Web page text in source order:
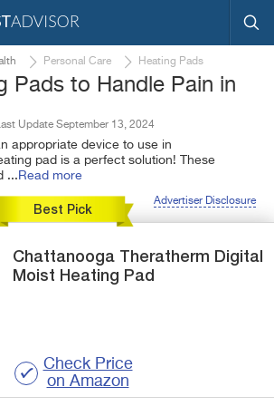
Personal Care Heating Pads
Pads to Handle Pain in
Update September 13, 2024
appropriate device to use in
pad is a perfect solution! These
... Read more
Advertiser Disclosure
Best Pick
Chattanooga Theratherm Digital
Moist Heating Pad
Check Price
on Amazon